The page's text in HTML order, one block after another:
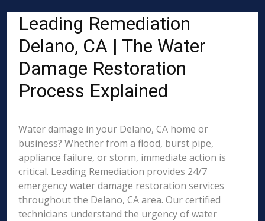
Leading Remediation
Delano, CA | The Water
Damage Restoration
Process Explained
Water damage in your Delano, CA home or
business? Whether from a flood, burst pipe,
appliance failure, or storm, immediate action is
critical. Leading Remediation provides 24/7
emergency water damage restoration services
throughout the Delano, CA area. Our certified
technicians understand the urgency of water